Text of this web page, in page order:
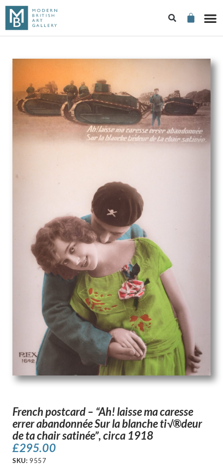
French postcard – “Ah! laisse ma caresse
errer abandonnée Sur la blanche ti√®deur
de ta chair satinée”, circa 1918
£295.00
SKU: 9557